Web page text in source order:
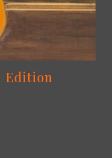
Edition